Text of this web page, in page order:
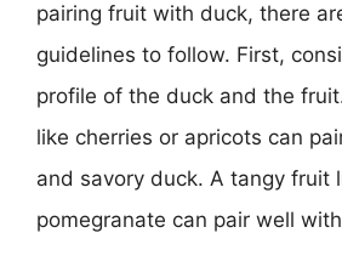
pairing fruit with duck, there
guidelines to follow. First,
profile of the duck and the
like cherries or apricots can
and savory duck. A tangy fruit
pomegranate can pair well